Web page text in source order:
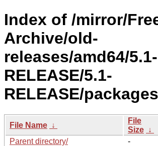
Index of /mirror/
Archive/old-
releases/amd64/5.1-
RELEASE/5.1-
RELEASE/
File Name ↓
File
Size ↓
Parent directory/
-